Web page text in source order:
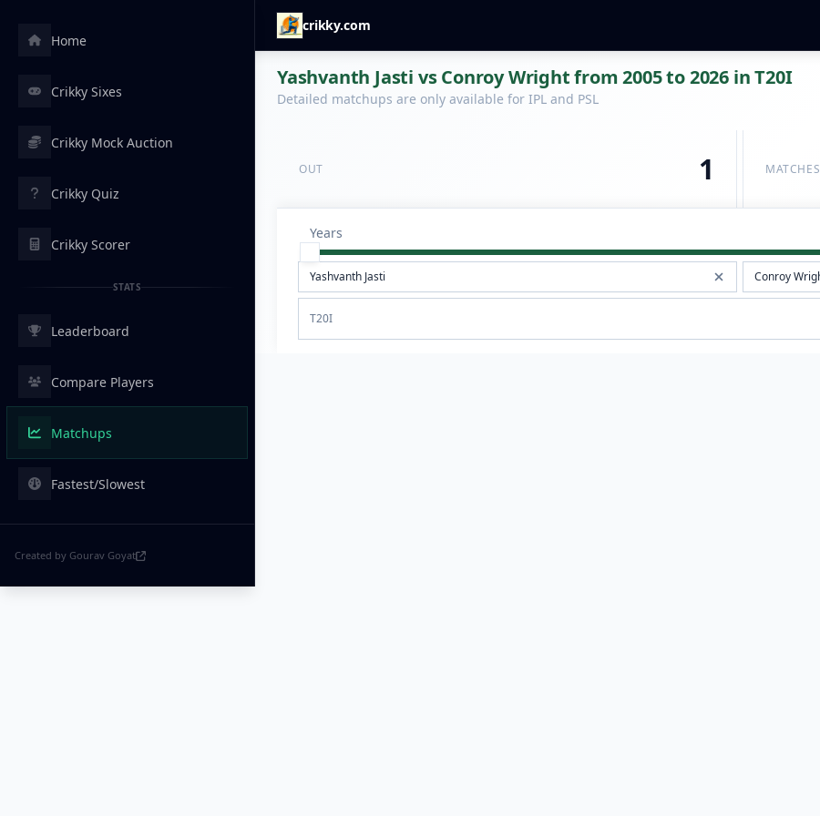
crikky.com
Home
Crikky Sixes
Crikky Mock Auction
Crikky Quiz
Crikky Scorer
STATS
Leaderboard
Compare Players
Matchups
Fastest/Slowest
Created by Gourav Goyat
Yashvanth Jasti vs Conroy Wright from 2005 to 2026 in T20I
Detailed matchups are only available for IPL and PSL
OUT 1 MATCHES
Years
T20I